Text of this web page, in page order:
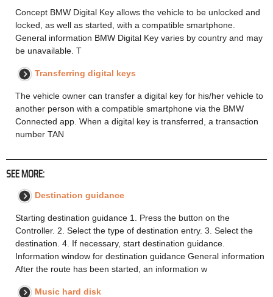
Concept BMW Digital Key allows the vehicle to be unlocked and
locked, as well as started, with a compatible smartphone.
General information BMW Digital Key varies by country and may
be unavailable. T
Transferring digital keys
The vehicle owner can transfer a digital key for his/her vehicle to
another person with a compatible smartphone via the BMW
Connected app. When a digital key is transferred, a transaction
number TAN
SEE MORE:
Destination guidance
Starting destination guidance 1. Press the button on the
Controller. 2. Select the type of destination entry. 3. Select the
destination. 4. If necessary, start destination guidance.
Information window for destination guidance General information
After the route has been started, an information w
Music hard disk